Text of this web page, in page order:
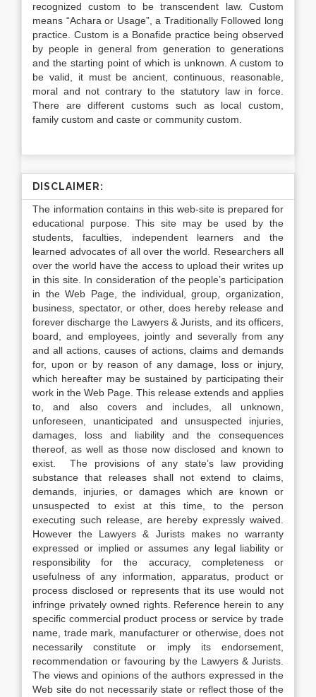
recognized custom to be transcendent law. Custom
means “Achara or Usage”, a Traditionally Followed long
practice. Custom is a Bonafide practice being observed
by people in general from generation to generations
and the starting point of which is unknown. A custom to
be valid, it must be ancient, continuous, reasonable,
moral and not contrary to the statutory law in force.
There are different customs such as local custom,
family custom and caste or community custom.
DISCLAIMER:
The information contains in this web-site is prepared for
educational purpose. This site may be used by the
students, faculties, independent learners and the
learned advocates of all over the world. Researchers all
over the world have the access to upload their writes up
in this site. In consideration of the people’s participation
in the Web Page, the individual, group, organization,
business, spectator, or other, does hereby release and
forever discharge the Lawyers & Jurists, and its officers,
board, and employees, jointly and severally from any
and all actions, causes of actions, claims and demands
for, upon or by reason of any damage, loss or injury,
which hereafter may be sustained by participating their
work in the Web Page. This release extends and applies
to, and also covers and includes, all unknown,
unforeseen, unanticipated and unsuspected injuries,
damages, loss and liability and the consequences
thereof, as well as those now disclosed and known to
exist. The provisions of any state’s law providing
substance that releases shall not extend to claims,
demands, injuries, or damages which are known or
unsuspected to exist at this time, to the person
executing such release, are hereby expressly waived.
However the Lawyers & Jurists makes no warranty
expressed or implied or assumes any legal liability or
responsibility for the accuracy, completeness or
usefulness of any information, apparatus, product or
process disclosed or represents that its use would not
infringe privately owned rights. Reference herein to any
specific commercial product process or service by trade
name, trade mark, manufacturer or otherwise, does not
necessarily constitute or imply its endorsement,
recommendation or favouring by the Lawyers & Jurists.
The views and opinions of the authors expressed in the
Web site do not necessarily state or reflect those of the